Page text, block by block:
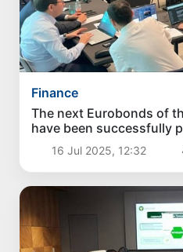
Finance
The next Eurobonds of
have been successfully
Stock Exchange
16 Jul 2025, 12:32